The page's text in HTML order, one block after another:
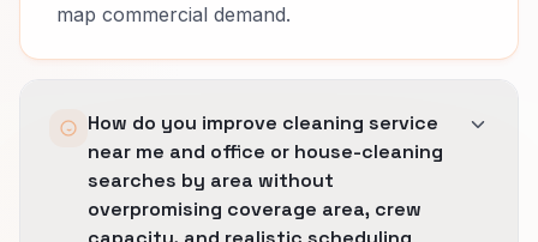
map commercial demand.
How do you improve cleaning service
near me and office or house-cleaning
searches by area without
overpromising coverage area, crew